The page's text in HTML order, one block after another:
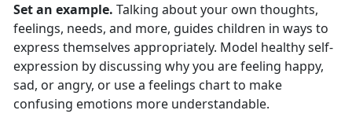
Set an example. Talking about your own thoughts,
feelings, needs, and more, guides children in ways to
express themselves appropriately. Model healthy self-
expression by discussing why you are feeling happy,
sad, or angry, or use a feelings chart to make
confusing emotions more understandable.